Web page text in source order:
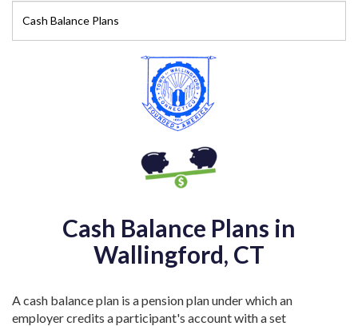
Cash Balance Plans in
Wallingford, CT
A cash balance plan is a pension plan under which an
employer credits a participant's account with a set